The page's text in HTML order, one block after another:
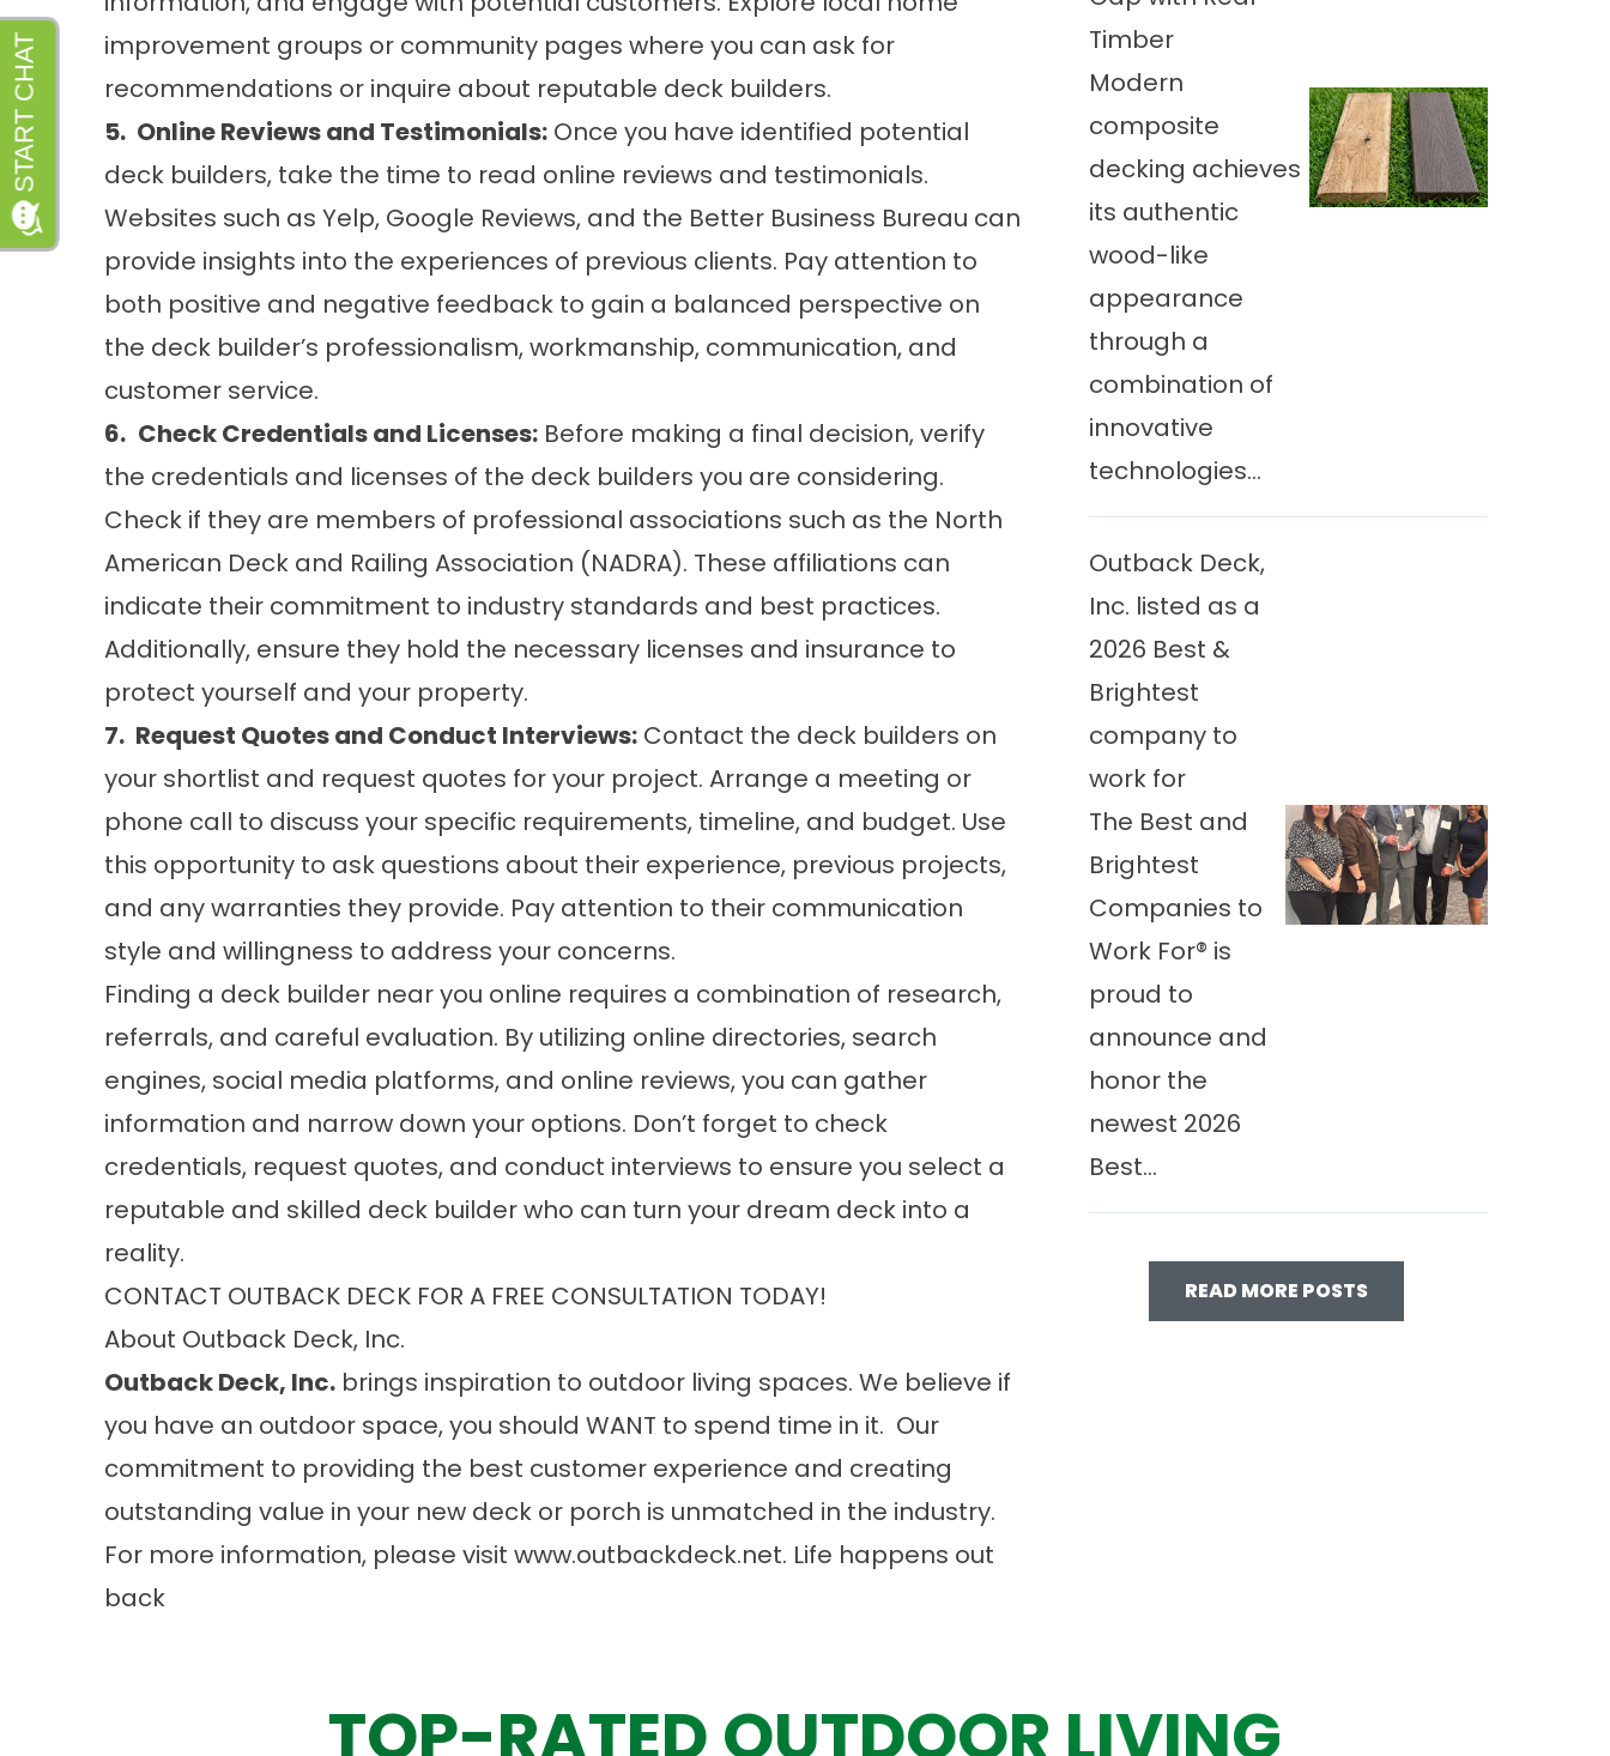
improvement groups or community pages where you can ask for
recommendations or inquire about reputable deck builders.
5. Online Reviews and Testimonials: Once you have identified potential
deck builders, take the time to read online reviews and testimonials.
Websites such as Yelp, Google Reviews, and the Better Business Bureau can
provide insights into the experiences of previous clients. Pay attention to
both positive and negative feedback to gain a balanced perspective on
the deck builder’s professionalism, workmanship, communication, and
customer service.
6. Check Credentials and Licenses: Before making a final decision, verify
the credentials and licenses of the deck builders you are considering.
Check if they are members of professional associations such as the North
American Deck and Railing Association (NADRA). These affiliations can
indicate their commitment to industry standards and best practices.
Additionally, ensure they hold the necessary licenses and insurance to
protect yourself and your property.
7. Request Quotes and Conduct Interviews: Contact the deck builders on
your shortlist and request quotes for your project. Arrange a meeting or
phone call to discuss your specific requirements, timeline, and budget. Use
this opportunity to ask questions about their experience, previous projects,
and any warranties they provide. Pay attention to their communication
style and willingness to address your concerns.
Finding a deck builder near you online requires a combination of research,
referrals, and careful evaluation. By utilizing online directories, search
engines, social media platforms, and online reviews, you can gather
information and narrow down your options. Don’t forget to check
credentials, request quotes, and conduct interviews to ensure you select a
reputable and skilled deck builder who can turn your dream deck into a
reality.
CONTACT OUTBACK DECK FOR A FREE CONSULTATION TODAY!
About Outback Deck, Inc.
Outback Deck, Inc. brings inspiration to outdoor living spaces. We believe if
you have an outdoor space, you should WANT to spend time in it. Our
commitment to providing the best customer experience and creating
outstanding value in your new deck or porch is unmatched in the industry.
For more information, please visit www.outbackdeck.net. Life happens out
back
Timber
Modern
composite
decking achieves
its authentic
wood-like
appearance
through a
combination of
innovative
technologies...
Outback Deck,
Inc. listed as a
2026 Best &
Brightest
company to
work for
The Best and
Brightest
Companies to
Work For® is
proud to
announce and
honor the
newest 2026
Best...
READ MORE POSTS
TOP-RATED OUTDOOR LIVING